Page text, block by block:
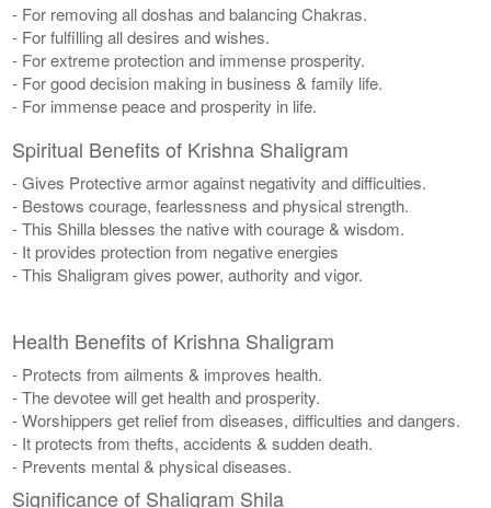
- For removing all doshas and balancing Chakras.
- For fulfilling all desires and wishes.
- For extreme protection and immense prosperity.
- For good decision making in business & family life.
- For immense peace and prosperity in life.
Spiritual Benefits of Krishna Shaligram
- Gives Protective armor against negativity and difficulties.
- Bestows courage, fearlessness and physical strength.
- This Shilla blesses the native with courage & wisdom.
- It provides protection from negative energies
- This Shaligram gives power, authority and vigor.
Health Benefits of Krishna Shaligram
- Protects from ailments & improves health.
- The devotee will get health and prosperity.
- Worshippers get relief from diseases, difficulties and dangers.
- It protects from thefts, accidents & sudden death.
- Prevents mental & physical diseases.
Significance of Shaligram Shila